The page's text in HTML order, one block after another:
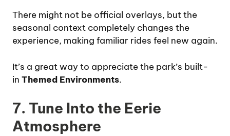
There might not be official overlays, but the
seasonal context completely changes the
experience, making familiar rides feel new again.
It’s a great way to appreciate the park’s built-
in Themed Environments.
7. Tune Into the Eerie
Atmosphere